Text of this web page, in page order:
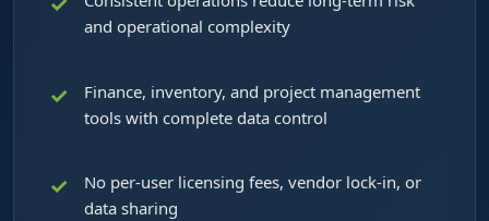
and operational complexity
Finance, inventory, and project management
tools with complete data control
No per-user licensing fees, vendor lock-in, or
data sharing